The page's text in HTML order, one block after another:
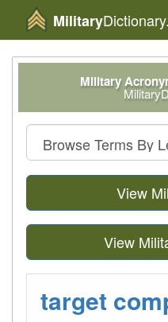
Military
Military
View
View
target